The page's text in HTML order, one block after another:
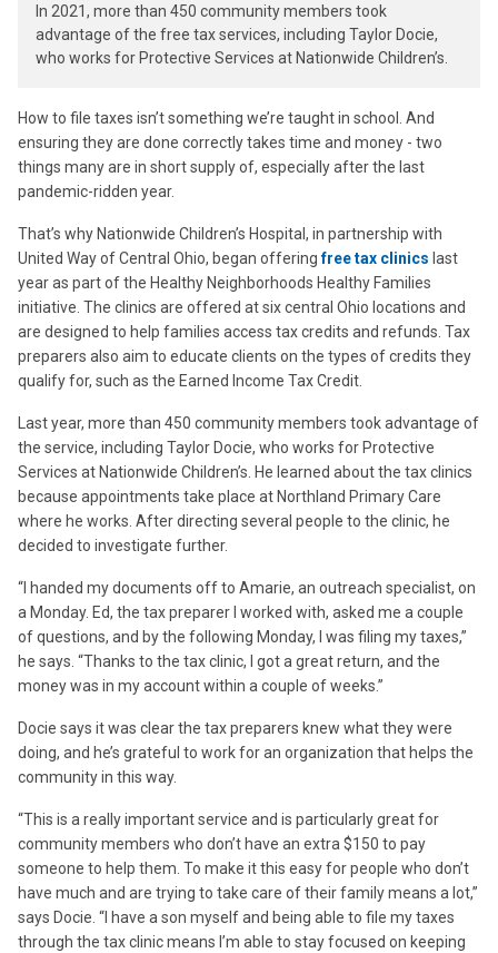
In 2021, more than 450 community members took
advantage of the free tax services, including Taylor Docie,
who works for Protective Services at Nationwide Children’s.
How to file taxes isn’t something we’re taught in school. And
ensuring they are done correctly takes time and money - two
things many are in short supply of, especially after the last
pandemic-ridden year.
That’s why Nationwide Children’s Hospital, in partnership with
United Way of Central Ohio, began offeringfree tax clinics last
year as part of the Healthy Neighborhoods Healthy Families
initiative. The clinics are offered at six central Ohio locations and
are designed to help families access tax credits and refunds. Tax
preparers also aim to educate clients on the types of credits they
qualify for, such as the Earned Income Tax Credit.
Last year, more than 450 community members took advantage of
the service, including Taylor Docie, who works for Protective
Services at Nationwide Children’s. He learned about the tax clinics
because appointments take place at Northland Primary Care
where he works. After directing several people to the clinic, he
decided to investigate further.
“I handed my documents off to Amarie, an outreach specialist, on
a Monday. Ed, the tax preparer I worked with, asked me a couple
of questions, and by the following Monday, I was filing my taxes,”
he says. “Thanks to the tax clinic, I got a great return, and the
money was in my account within a couple of weeks.”
Docie says it was clear the tax preparers knew what they were
doing, and he’s grateful to work for an organization that helps the
community in this way.
“This is a really important service and is particularly great for
community members who don’t have an extra $150 to pay
someone to help them. To make it this easy for people who don’t
have much and are trying to take care of their family means a lot,”
says Docie. “I have a son myself and being able to file my taxes
through the tax clinic means I’m able to stay focused on keeping